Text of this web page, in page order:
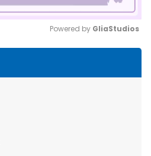
Powered by GliaStudios